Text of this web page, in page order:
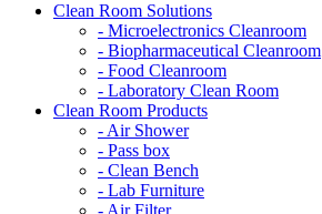
Clean Room Solutions
- Microelectronics Cleanroom
- Biopharmaceutical Cleanroom
- Food Cleanroom
- Laboratory Clean Room
Clean Room Products
- Air Shower
- Pass box
- Clean Bench
- Lab Furniture
- Air Filter